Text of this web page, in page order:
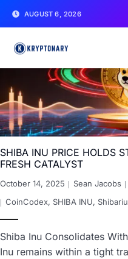
AUGUST 6, 2026
SHIBA INU PRICE HOLDS
FRESH CATALYST
October 14, 2025 Sean Jacobs
CoinCodex, SHIBA INU,
Shiba Inu Consolidates
Inu remains within a tight